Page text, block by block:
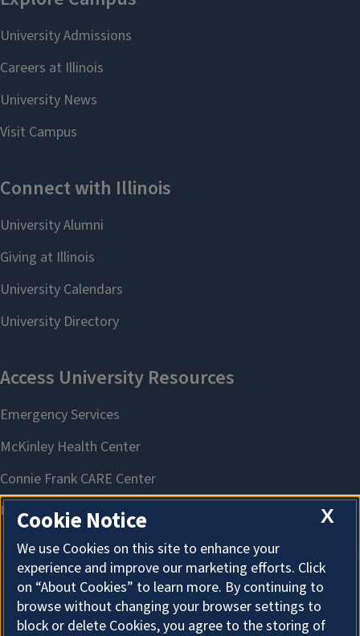
About Cookies
X
Cookie Notice
We use Cookies on this site to enhance your
experience and improve our marketing efforts. Click
on “About Cookies” to learn more. By continuing to
browse without changing your browser settings to
block or delete Cookies, you agree to the storing of